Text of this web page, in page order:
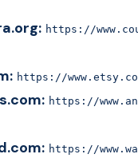
https://
https://
https://
https://